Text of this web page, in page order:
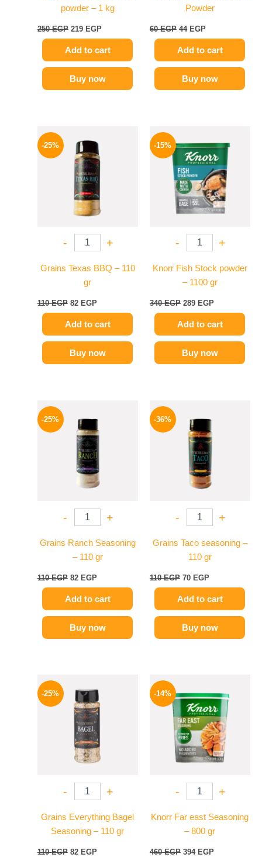
powder – 1 kg
250EGP 219 EGP
Add to cart
Buy now
Powder
60EGP 44 EGP
Add to cart
Buy now
-25%
- +
Grains Texas BBQ – 110
gr
110EGP
price
was:
110 EGP.
82 EGP
price
is:
82 EGP.
Add to cart
Buy now
-15%
- +
Knorr Fish Stock powder
– 1100 gr
340EGP
was:
340 EGP.
289 EGP
is:
289 EGP.
Add to cart
Buy now
-25%
- +
Grains Ranch Seasoning
– 110 gr
110EGP
was:
110 EGP.
82 EGP
82 EGP.
Add to cart
Buy now
-36%
- +
Grains Taco seasoning –
110 gr
110EGP
was:
110 EGP.
70 EGP
70 EGP.
Add to cart
Buy now
-25%
- +
Grains Everything Bagel
Seasoning – 110 gr
110EGP
price
was:
110 EGP.
82 EGP
price
is:
82 EGP.
-14%
- +
Knorr Far east Seasoning
– 800 gr
460EGP
was:
460 EGP.
394 EGP
is:
394 EGP.